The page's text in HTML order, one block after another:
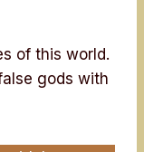
of this world.
gods with